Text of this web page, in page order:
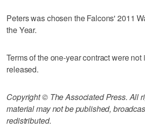
Peters was chosen the Falcons' 2011
the Year.
Terms of the one-year contract were
released.
Copyright © The Associated Press. All
material may not be published,
redistributed.